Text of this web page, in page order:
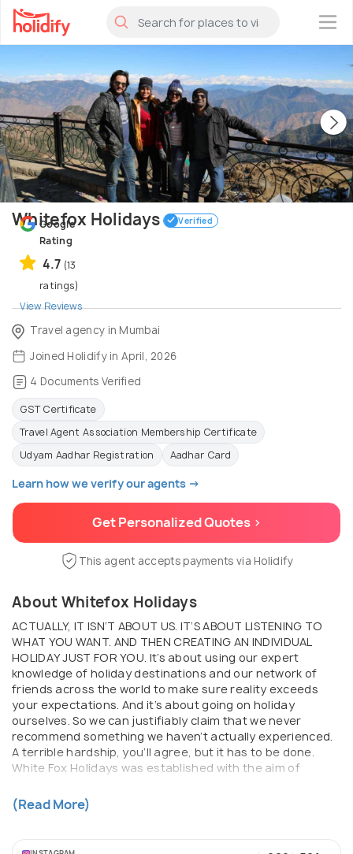
×
Whitefox Holidays Verified
Google
Rating
4.7 (13
ratings)
View Reviews
Travel agency in Mumbai
Joined Holidify in April, 2026
4 Documents Verified
GST Certificate
Travel Agent Association Membership Certificate
Udyam Aadhar Registration
Aadhar Card
Learn how we verify our agents →
Get Personalized Quotes >
This agent accepts payments via Holidify
About Whitefox Holidays
ACTUALLY, IT ISN’T ABOUT US. IT’S ABOUT LISTENING TO
WHAT YOU WANT. AND THEN CREATING AN INDIVIDUAL
HOLIDAY JUST FOR YOU. It’s about using our expert
knowledge of holiday destinations and our network of
friends across the world to make sure reality exceeds
your expectations. And it’s about going on holiday
ourselves. So we can justifiably claim that we never
recommend something we haven’t actually experienced.
A terrible hardship, you’ll agree, but it has to be done.
White Fox Holidays was established with the aim of
escorted tours. We have over 7years experience of
organising worldwide travel.
(Read More)